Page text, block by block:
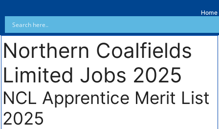
Home
Northern Coalfields
Limited Jobs 2025
NCL Apprentice Merit List
2025